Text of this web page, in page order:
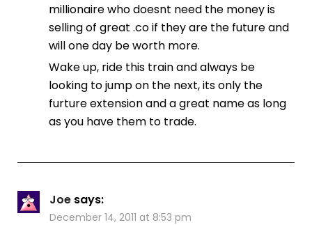
millionaire who doesnt need the money is
selling of great .co if they are the future and
will one day be worth more.
Wake up, ride this train and always be
looking to jump on the next, its only the
furture extension and a great name as long
as you have them to trade.
Joe says:
December 14, 2011 at 8:53 pm